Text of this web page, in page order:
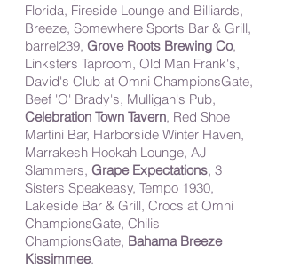
Florida, Fireside Lounge and Billiards,
Breeze, Somewhere Sports Bar & Grill,
barrel239, Grove Roots Brewing Co,
Linksters Taproom, Old Man Frank's,
David's Club at Omni ChampionsGate,
Beef 'O' Brady's, Mulligan's Pub,
Celebration Town Tavern, Red Shoe
Martini Bar, Harborside Winter Haven,
Marrakesh Hookah Lounge, AJ
Slammers, Grape Expectations, 3
Sisters Speakeasy, Tempo 1930,
Lakeside Bar & Grill, Crocs at Omni
ChampionsGate, Chilis
ChampionsGate, Bahama Breeze
Kissimmee.